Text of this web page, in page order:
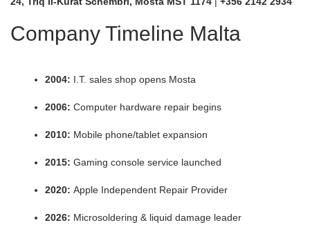
Company Timeline Malta
2004: I.T. sales shop opens Mosta
2006: Computer hardware repair begins
2010: Mobile phone/tablet expansion
2015: Gaming console service launched
2020: Apple Independent Repair Provider
2026: Microsoldering & liquid damage leader